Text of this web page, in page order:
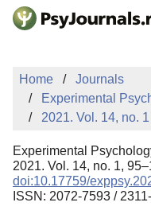
Skip to Main Content
Sign Up
Home
Journals
Experimental
2021. Vol. 14, no. 1
Experimental
2021. Vol. 14, no. 1,
doi:10.17759/
ISSN: 2072-7593 /